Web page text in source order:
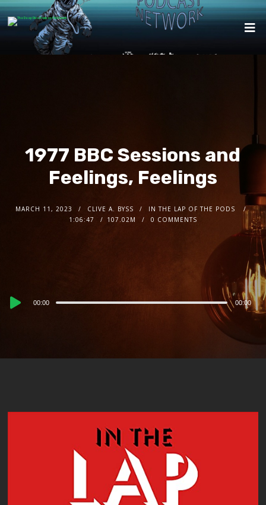
1977 BBC Sessions and
Feelings, Feelings
MARCH 11, 2023 CLIVE A. BYSS
IN THE LAP OF THE PODS
1:06:47
107.02M 0 COMMENTS
Audio
00:00 00:00